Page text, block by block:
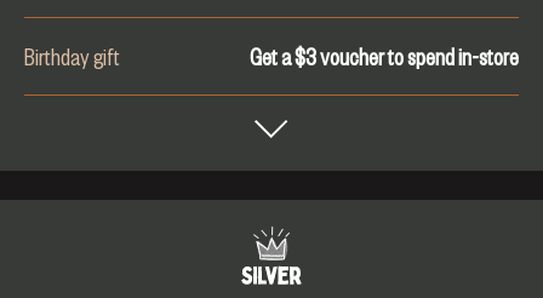
Birthday gift Get a $3 voucher to spend in-store